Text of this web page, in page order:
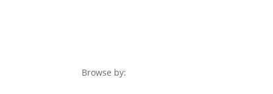
Browse by: